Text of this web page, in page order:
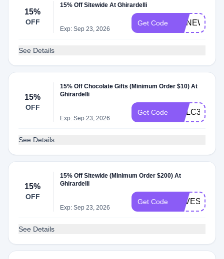
15%
OFF
15% Off Sitewide At Ghirardelli
Exp: Sep 23, 2026
Get Code
See Details
15%
OFF
15% Off Chocolate Gifts (Minimum Order $10) At
Ghirardelli
Exp: Sep 23, 2026
Get Code
See Details
15%
OFF
15% Off Sitewide (Minimum Order $200) At
Ghirardelli
Exp: Sep 23, 2026
Get Code SAVESWEET
See Details